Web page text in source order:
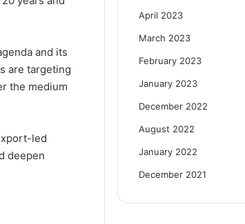
and its
are targeting
the medium
led
deepen
April 2023
March 2023
February 2023
January 2023
December 2022
August 2022
January 2022
December 2021